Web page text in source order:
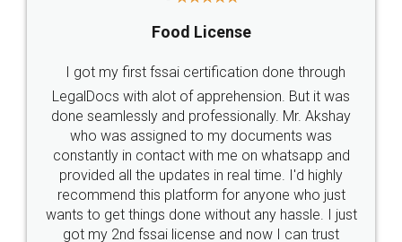
Industry Experts.
hassle free service.
10 Lakh++ Happy
Customers.
Money Back
Guarantee.